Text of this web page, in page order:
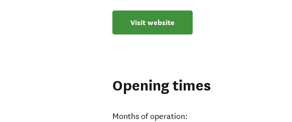
Visit website
Opening times
Months of operation: